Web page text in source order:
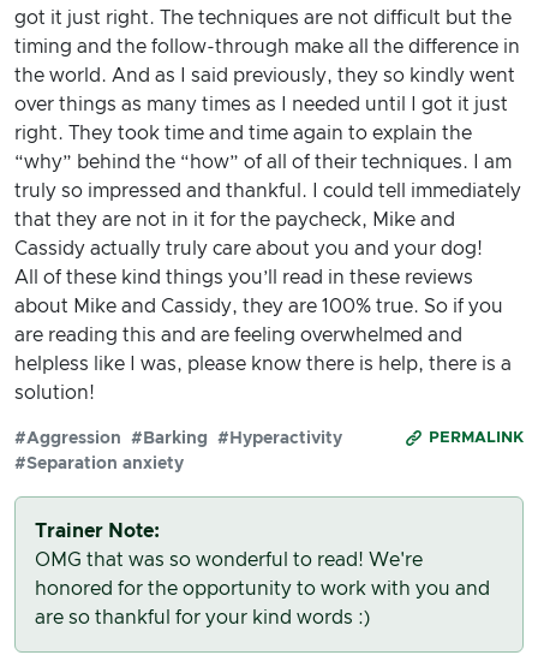
got it just right. The techniques are not difficult but the
timing and the follow-through make all the difference in
the world. And as I said previously, they so kindly went
over things as many times as I needed until I got it just
right. They took time and time again to explain the
“why” behind the “how” of all of their techniques. I am
truly so impressed and thankful. I could tell immediately
that they are not in it for the paycheck, Mike and
Cassidy actually truly care about you and your dog!
All of these kind things you’ll read in these reviews
about Mike and Cassidy, they are 100% true. So if you
are reading this and are feeling overwhelmed and
helpless like I was, please know there is help, there is a
solution!
PERMALINK
#Aggression #Barking
#Hyperactivity
#Separation anxiety
Trainer Note:
OMG that was so wonderful to read! We're
honored for the opportunity to work with you and
are so thankful for your kind words :)